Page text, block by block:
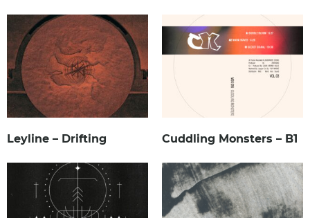
Leyline – Drifting Cuddling Monsters – B1